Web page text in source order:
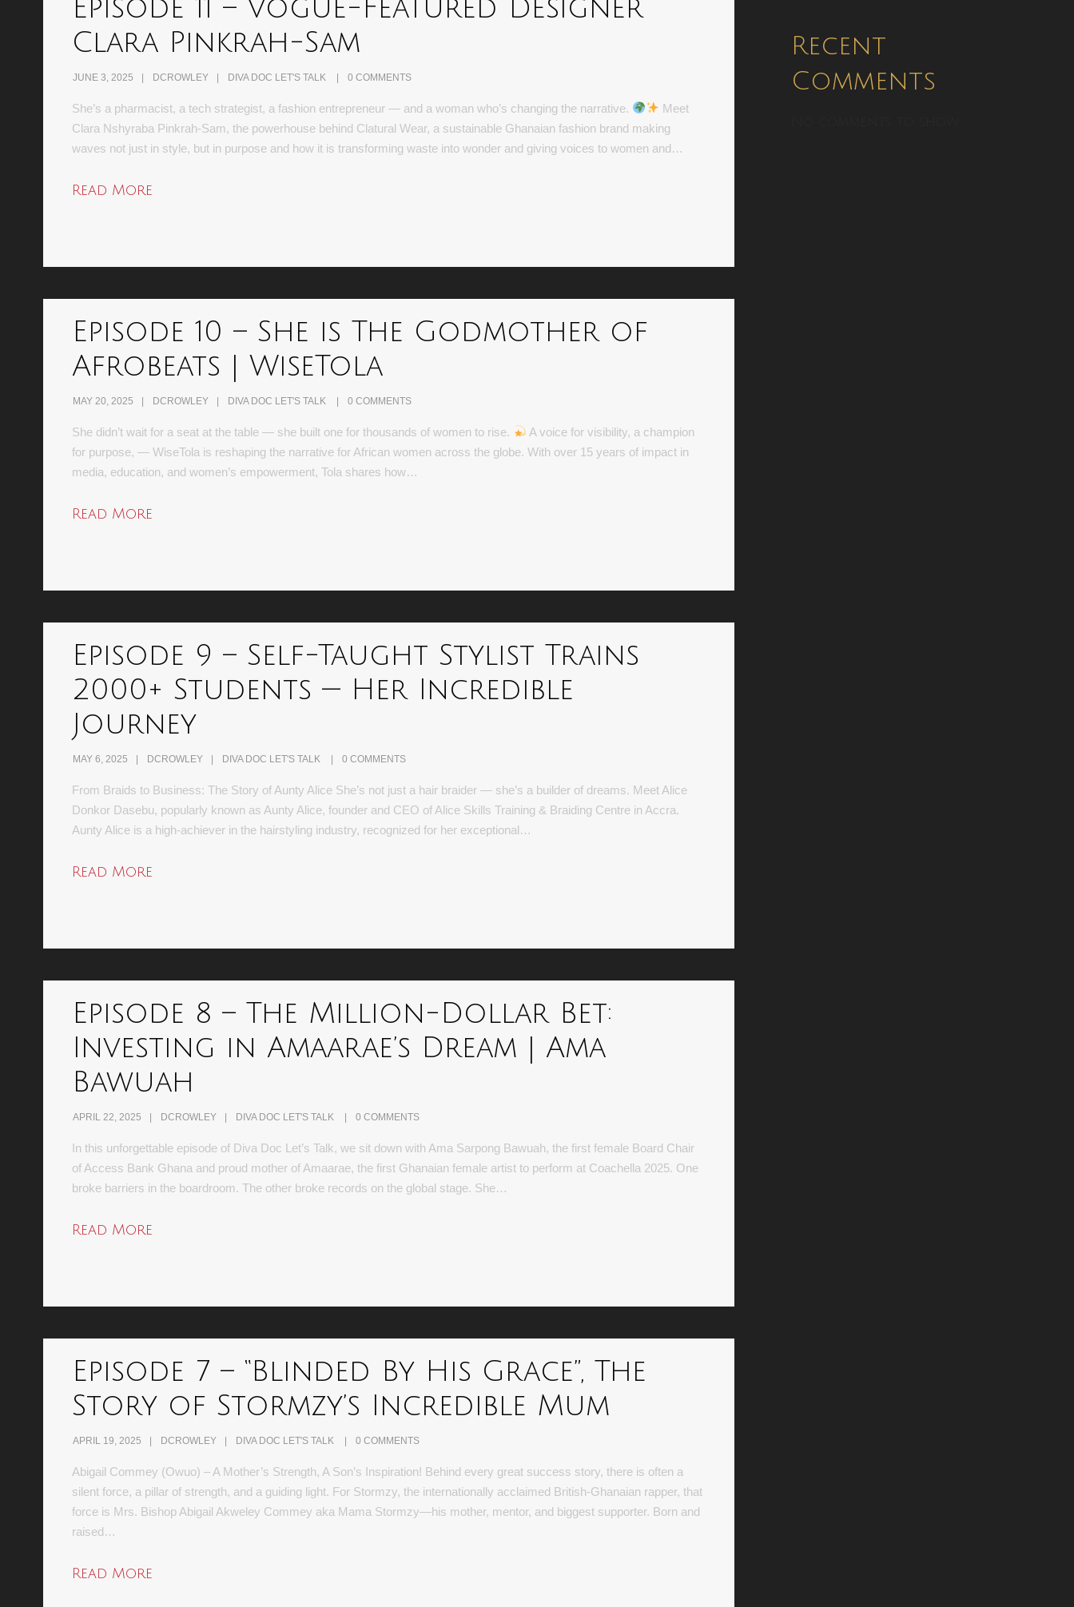
Episode 11 – Vogue-Featured Designer
Clara Pinkrah-Sam
JUNE 3, 2025 DCROWLEY DIVA DOC LET'S TALK 0 COMMENTS
She’s a pharmacist, a tech strategist, a fashion entrepreneur — and a woman who’s changing the narrative.
Meet
Clara Nshyraba Pinkrah-Sam, the powerhouse behind Clatural Wear, a sustainable Ghanaian fashion brand making
waves not just in style, but in purpose and how it is transforming waste into wonder and giving voices to women and…
Read More
Episode 10 – She is The Godmother of
Afrobeats | WiseTola
MAY 20, 2025 DCROWLEY DIVA DOC LET'S TALK 0 COMMENTS
She didn’t wait for a seat at the table — she built one for thousands of women to rise.
A voice for visibility, a champion
for purpose, — WiseTola is reshaping the narrative for African women across the globe. With over 15 years of impact in
media, education, and women’s empowerment, Tola shares how…
Read More
Episode 9 – Self-Taught Stylist Trains
2000+ Students — Her Incredible
Journey
MAY 6, 2025 DCROWLEY DIVA DOC LET'S TALK 0 COMMENTS
From Braids to Business: The Story of Aunty Alice She’s not just a hair braider — she’s a builder of dreams. Meet Alice
Donkor Dasebu, popularly known as Aunty Alice, founder and CEO of Alice Skills Training & Braiding Centre in Accra.
Aunty Alice is a high-achiever in the hairstyling industry, recognized for her exceptional…
Read More
Episode 8 – The Million-Dollar Bet:
Investing in Amaarae’s Dream | Ama
Bawuah
APRIL 22, 2025 DCROWLEY DIVA DOC LET'S TALK 0 COMMENTS
In this unforgettable episode of Diva Doc Let’s Talk, we sit down with Ama Sarpong Bawuah, the first female Board Chair
of Access Bank Ghana and proud mother of Amaarae, the first Ghanaian female artist to perform at Coachella 2025. One
broke barriers in the boardroom. The other broke records on the global stage. She…
Read More
Episode 7 – “Blinded By His Grace”, The
Story of Stormzy’s Incredible Mum
APRIL 19, 2025 DCROWLEY DIVA DOC LET'S TALK 0 COMMENTS
Abigail Commey (Owuo) – A Mother’s Strength, A Son’s Inspiration! Behind every great success story, there is often a
silent force, a pillar of strength, and a guiding light. For Stormzy, the internationally acclaimed British-Ghanaian rapper, that
force is Mrs. Bishop Abigail Akweley Commey aka Mama Stormzy—his mother, mentor, and biggest supporter. Born and
raised…
Read More
Recent
Comments